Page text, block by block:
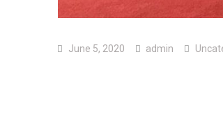
June 5, 2020 admin